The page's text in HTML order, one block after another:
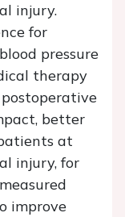
injury.
for
pressure
therapy
better
at
injury, for
improve